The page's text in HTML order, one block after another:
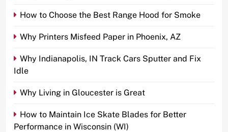
How to Choose the Best Range Hood for Smoke
Why Printers Misfeed Paper in Phoenix, AZ
Why Indianapolis, IN Track Cars Sputter and Fix
Idle
Why Living in Gloucester is Great
How to Maintain Ice Skate Blades for Better
Performance in Wisconsin (WI)